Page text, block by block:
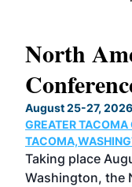
North
August 25-27, 2026
GREATER TACOMA
Taking place
Washington, the